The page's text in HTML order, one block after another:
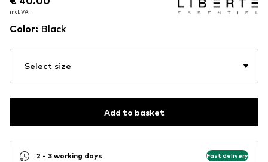
incl. VAT
incl. VAT
Color: Black
Select size
Add to basket
2 - 3 working days Fast delivery